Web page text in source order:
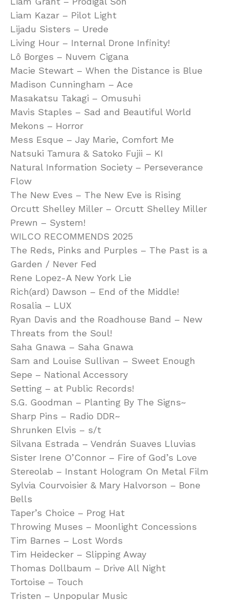
Liam Kazar – Pilot Light
Lijadu Sisters – Urede
Living Hour – Internal Drone Infinity!
Lô Borges – Nuvem Cigana
Macie Stewart – When the Distance is Blue
Madison Cunningham – Ace
Masakatsu Takagi – Omusuhi
Mavis Staples – Sad and Beautiful World
Mekons – Horror
Mess Esque – Jay Marie, Comfort Me
Natsuki Tamura & Satoko Fujii – KI
Natural Information Society – Perseverance
Flow
The New Eves – The New Eve is Rising
Orcutt Shelley Miller – Orcutt Shelley Miller
Prewn – System!
WILCO RECOMMENDS 2025
The Reds, Pinks and Purples – The Past is a
Garden / Never Fed
Rene Lopez-A New York Lie
Rich(ard) Dawson – End of the Middle!
Rosalia – LUX
Ryan Davis and the Roadhouse Band – New
Threats from the Soul!
Saha Gnawa – Saha Gnawa
Sam and Louise Sullivan – Sweet Enough
Sepe – National Accessory
Setting – at Public Records!
S.G. Goodman – Planting By The Signs~
Sharp Pins – Radio DDR~
Shrunken Elvis – s/t
Silvana Estrada – Vendrán Suaves Lluvias
Sister Irene O’Connor – Fire of God’s Love
Stereolab – Instant Hologram On Metal Film
Sylvia Courvoisier & Mary Halvorson – Bone
Bells
Taper’s Choice – Prog Hat
Throwing Muses – Moonlight Concessions
Tim Barnes – Lost Words
Tim Heidecker – Slipping Away
Thomas Dollbaum – Drive All Night
Tortoise – Touch
Tristen – Unpopular Music